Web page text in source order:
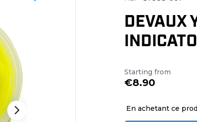
DEVAUX
Starting from
€8.90
En achetant ce